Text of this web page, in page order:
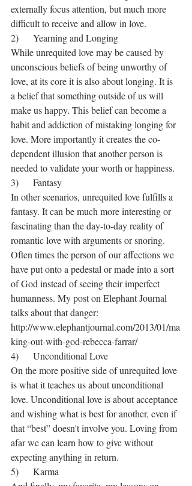
externally focus attention, but much more
difficult to receive and allow in love.
2)      Yearning and Longing
While unrequited love may be caused by
unconscious beliefs of being unworthy of
love, at its core it is also about longing. It is
a belief that something outside of us will
make us happy. This belief can become a
habit and addiction of mistaking longing for
love. More importantly it creates the co-
dependent illusion that another person is
needed to validate your worth or happiness.
3)      Fantasy
In other scenarios, unrequited love fulfills a
fantasy. It can be much more interesting or
fascinating than the day-to-day reality of
romantic love with arguments or snoring.
Often times the person of our affections we
have put onto a pedestal or made into a sort
of God instead of seeing their imperfect
humanness. My post on Elephant Journal
talks about that danger:
http://www.elephantjournal.com/2013/01/ma
king-out-with-god-rebecca-farrar/
4)      Unconditional Love
On the more positive side of unrequited love
is what it teaches us about unconditional
love. Unconditional love is about acceptance
and wishing what is best for another, even if
that “best” doesn't involve you. Loving from
afar we can learn how to give without
expecting anything in return.
5)      Karma